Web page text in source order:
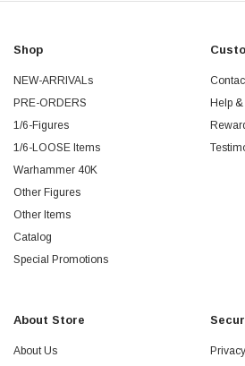
Shop
NEW-ARRIVALs
PRE-ORDERS
1/6-Figures
1/6-LOOSE Items
Warhammer 40K
Other Figures
Other Items
Catalog
Special Promotions
Help
About Store
About Us